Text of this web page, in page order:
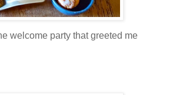
welcome party that greeted me